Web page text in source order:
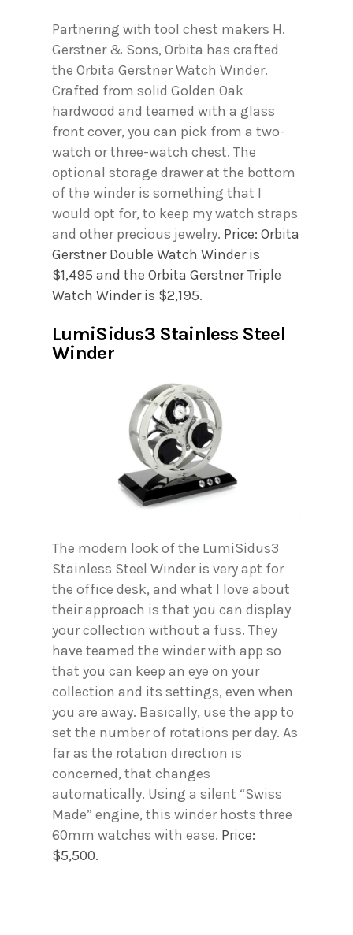
Partnering with tool chest makers H.
Gerstner & Sons, Orbita has crafted
the Orbita Gerstner Watch Winder.
Crafted from solid Golden Oak
hardwood and teamed with a glass
front cover, you can pick from a two-
watch or three-watch chest. The
optional storage drawer at the bottom
of the winder is something that I
would opt for, to keep my watch straps
and other precious jewelry. Price: Orbita
Gerstner Double Watch Winder is
$1,495 and the Orbita Gerstner Triple
Watch Winder is $2,195.
LumiSidus3 Stainless Steel
Winder
The modern look of the LumiSidus3
Stainless Steel Winder is very apt for
the office desk, and what I love about
their approach is that you can display
your collection without a fuss. They
have teamed the winder with app so
that you can keep an eye on your
collection and its settings, even when
you are away. Basically, use the app to
set the number of rotations per day. As
far as the rotation direction is
concerned, that changes
automatically. Using a silent “Swiss
Made” engine, this winder hosts three
60mm watches with ease. Price:
$5,500.